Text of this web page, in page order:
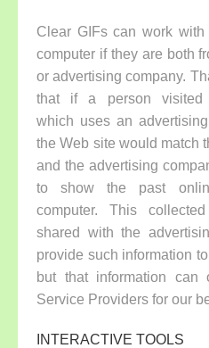
Clear GIFs can work
computer if they are both
or advertising company.
that if a person visited
which uses an
the Web site would match
and the advertising
to show the past
computer. This
shared with the
provide such information
but that information
Service Providers for our
INTERACTIVE TOOLS